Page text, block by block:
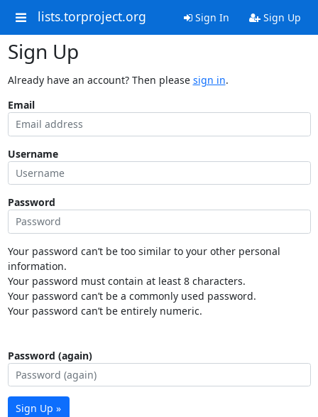
lists.torproject.org Sign In Sign Up
Sign Up
Already have an account? Then please sign in.
Email
Username
Password
Your password can’t be too similar to your other personal
information.
Your password must contain at least 8 characters.
Your password can’t be a commonly used password.
Your password can’t be entirely numeric.
Password (again)
Sign Up »